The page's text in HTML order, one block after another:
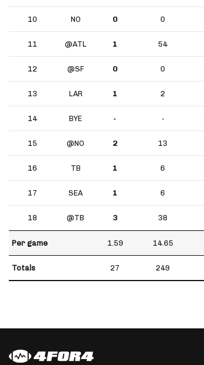
10 NO 0 0
11 @ATL 1 54
12 @SF 0 0
13 LAR 1 2
14 BYE - -
15 @NO 2 13
16 TB 1 6
17 SEA 1 6
18 @TB 3 38
Per game 1.59 14.65
Totals 27 249